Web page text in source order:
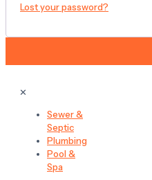
Lost your password?
✕
Sewer &
Septic
Plumbing
Pool &
Spa